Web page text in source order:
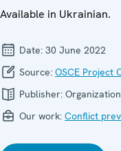
Available in Ukrainian.
Date: 30 June 2022
Source: OSCE Project
Publisher:
Our work: Conflict